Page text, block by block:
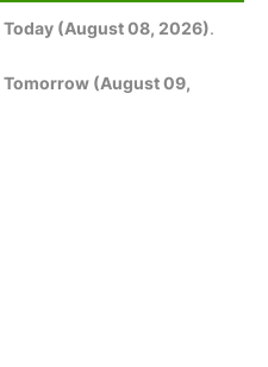
Today (August 08, 2026).
Tomorrow (August 09,